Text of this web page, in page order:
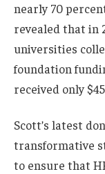
nearly 70
revealed that in
universities
foundation
received only
Scott’s latest
transformative
to ensure that